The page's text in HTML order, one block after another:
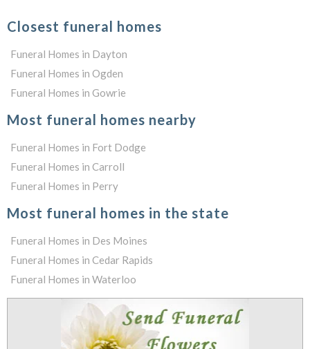
Closest funeral homes
Funeral Homes in Dayton
Funeral Homes in Ogden
Funeral Homes in Gowrie
Most funeral homes nearby
Funeral Homes in Fort Dodge
Funeral Homes in Carroll
Funeral Homes in Perry
Most funeral homes in the state
Funeral Homes in Des Moines
Funeral Homes in Cedar Rapids
Funeral Homes in Waterloo